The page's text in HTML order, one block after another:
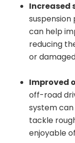
Increased
can help
reducing
or
Improved
off-road
system can
tackle
enjoyable